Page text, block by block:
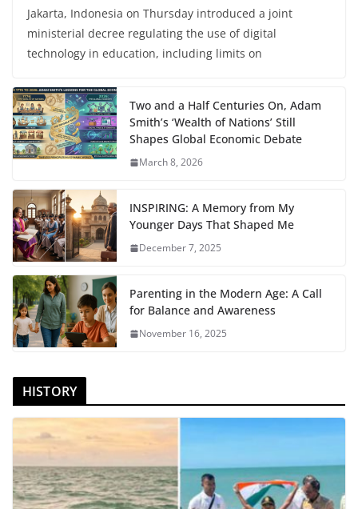
Jakarta, Indonesia on Thursday introduced a joint
ministerial decree regulating the use of digital
technology in education, including limits on
Two and a Half Centuries On, Adam
Smith’s ‘Wealth of Nations’ Still
Shapes Global Economic Debate
March 8, 2026
INSPIRING: A Memory from My
Younger Days That Shaped Me
December 7, 2025
Parenting in the Modern Age: A Call
for Balance and Awareness
November 16, 2025
HISTORY